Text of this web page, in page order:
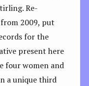
Re-
2009, put
for the
present here
four women and
a unique third